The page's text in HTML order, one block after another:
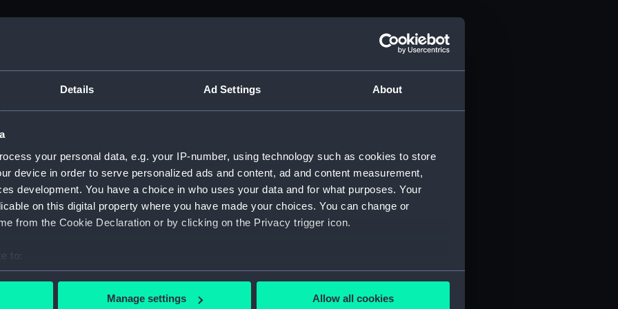
Details Ad Settings About
your personal data, e.g. your IP-number, using technology such as cookies to store
device in order to serve personalized ads and content, ad and content measurement,
development. You have a choice in who uses your data and for what purposes. Your
on this digital property where you have made your choices. You can change or
from the Cookie Declaration or by clicking on the Privacy trigger icon.
to:
your geographical location which can be accurate to within several meters
Manage settings Allow all cookies
1815 (Manuscript) (ADM/A&N&RP&Q&P&OT)
1689-1815 (Manuscript) (ADM/A)
(Manuscript) (ADM/A/1758)
(Manuscript) (ADM/A/1760)